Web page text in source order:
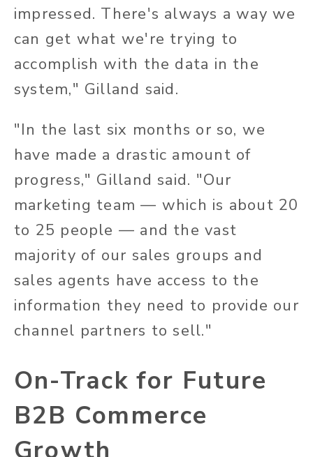
impressed. There's always a way we
can get what we're trying to
accomplish with the data in the
system," Gilland said.
"In the last six months or so, we
have made a drastic amount of
progress," Gilland said. "Our
marketing team — which is about 20
to 25 people — and the vast
majority of our sales groups and
sales agents have access to the
information they need to provide our
channel partners to sell."
On-Track for Future
B2B Commerce
Growth